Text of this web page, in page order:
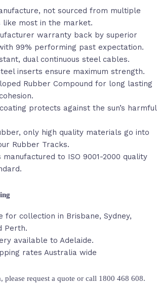
not sourced from multiple
like most in the market.
warranty back by superior
99% performing past expectation.
dual continuous steel cables.
inserts ensure maximum strength.
Rubber Compound for long lasting
protects against the sun’s harmful
only high quality materials go into
Rubber Tracks.
manufactured to ISO 9001-2000 quality
for collection in Brisbane, Sydney,
Perth.
available to Adelaide.
rates Australia wide
please request a quote or call 1800 468 608.